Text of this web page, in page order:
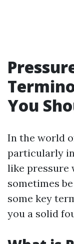
You
In the world
particularly
like pressure
sometimes
some key
you a solid